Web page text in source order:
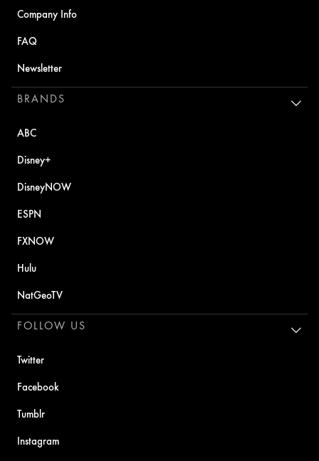
Company Info
FAQ
Newsletter
BRANDS
ABC
Disney+
DisneyNOW
ESPN
FXNOW
Hulu
NatGeoTV
FOLLOW US
Twitter
Facebook
Tumblr
Instagram